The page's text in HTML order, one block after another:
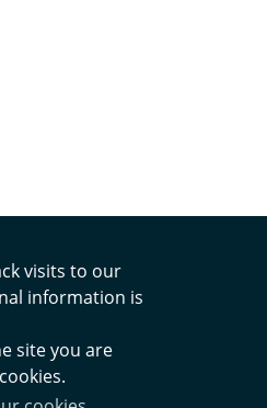
visits to our
information is
site you are